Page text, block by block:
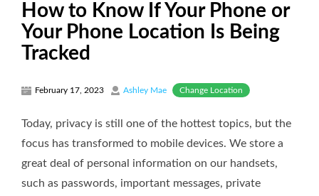
How to Know If Your Phone or
Your Phone Location Is Being
Tracked
February 17, 2023 Ashley Mae Change Location
Today, privacy is still one of the hottest topics, but the
focus has transformed to mobile devices. We store a
great deal of personal information on our handsets,
such as passwords, important messages, private